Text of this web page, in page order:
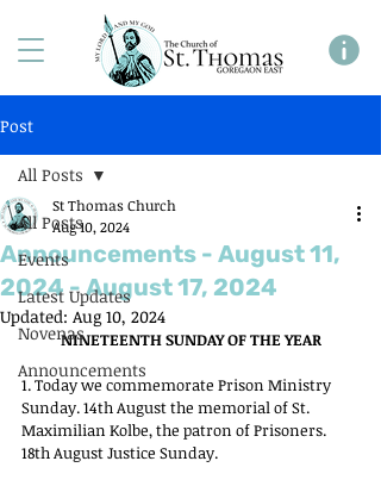
Post
All Posts
Events
Latest Updates
Novenas
Announcements
All Posts
Announcements - August 11,
2024 - August 17, 2024
St Thomas Church
Aug 10, 2024
Updated: Aug 10, 2024
NINETEENTH SUNDAY OF THE YEAR
1. Today we commemorate Prison Ministry
Sunday. 14th August the memorial of St.
Maximilian Kolbe, the patron of Prisoners.
18th August Justice Sunday.